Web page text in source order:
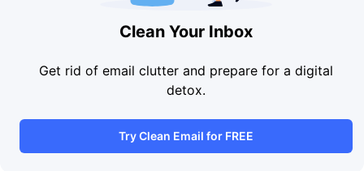
Clean Your Inbox
Get rid of email clutter and prepare for a digital
detox.
Try Clean Email for FREE